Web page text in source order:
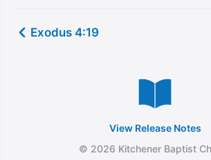
Exodus 4:19
View Release Notes
© 2026 Kitchener Baptist